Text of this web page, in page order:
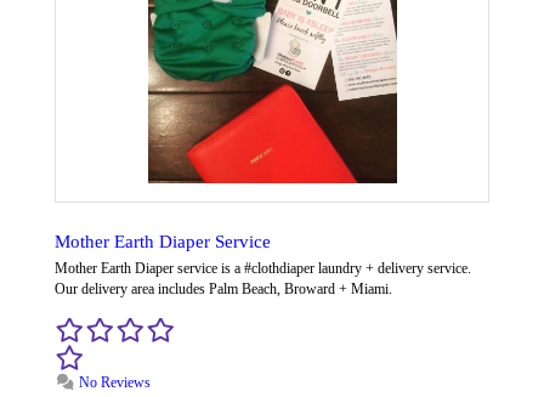
Mother Earth Diaper Service
Mother Earth Diaper service is a #clothdiaper laundry + delivery service.
Our delivery area includes Palm Beach, Broward + Miami.
No Reviews